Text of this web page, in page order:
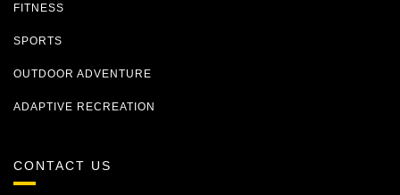
FITNESS
SPORTS
OUTDOOR ADVENTURE
ADAPTIVE RECREATION
CONTACT US